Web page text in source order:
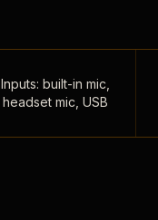
Inputs: built-in mic,
headset mic, USB